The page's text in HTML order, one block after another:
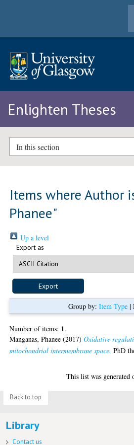
Enlighten Theses
In this section
Items where Author
Phanee"
Up a level
Export as
Group by: Item Type|
Number of items: 1.
Manganas, Phanee (2017)Oxidative
mitochondrial intermembrane space. PhD
This list was generated
Back to top
Library
Contact us